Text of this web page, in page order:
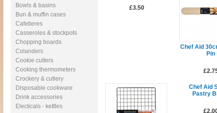
Bowls & basins
Bun & muffin cases
Cafetieres
Casseroles & stockpots
Chopping boards
Colanders
Cookie cutters
Cooking thermometers
Crockery & cutlery
Disposable cookware
Drink accessories
Electicals - kettles
£3.50
Chef Aid
Pin
Chef Aid
Pastry